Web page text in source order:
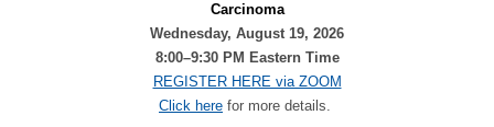
Carcinoma
Wednesday, August 19, 2026
8:00–9:30 PM Eastern Time
REGISTER HERE via ZOOM
Click here for more details.